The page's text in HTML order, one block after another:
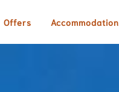
Offers Accommodation